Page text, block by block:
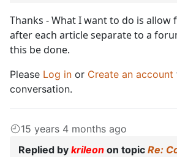
Thanks - What I want to do is allow
after each article separate to a
this be done.
Please Log in or Create an account
conversation.
15 years 4 months ago
Replied by krileon on topic Re: